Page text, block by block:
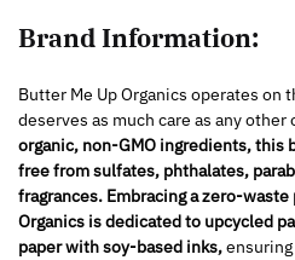
Brand Information:
Butter Me Up Organics operates on
deserves as much care as any
organic, non-GMO ingredients, this
free from sulfates, phthalates,
fragrances. Embracing a zero-
Organics is dedicated to upcycled
paper with soy-based inks,